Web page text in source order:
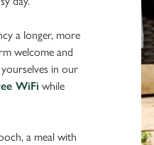
a longer, more
welcome and
in our
WiFi while
a meal with